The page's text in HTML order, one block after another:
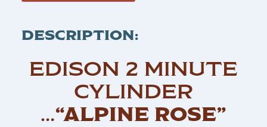
DESCRIPTION:
EDISON 2 MINUTE
CYLINDER
…“ALPINE ROSE”